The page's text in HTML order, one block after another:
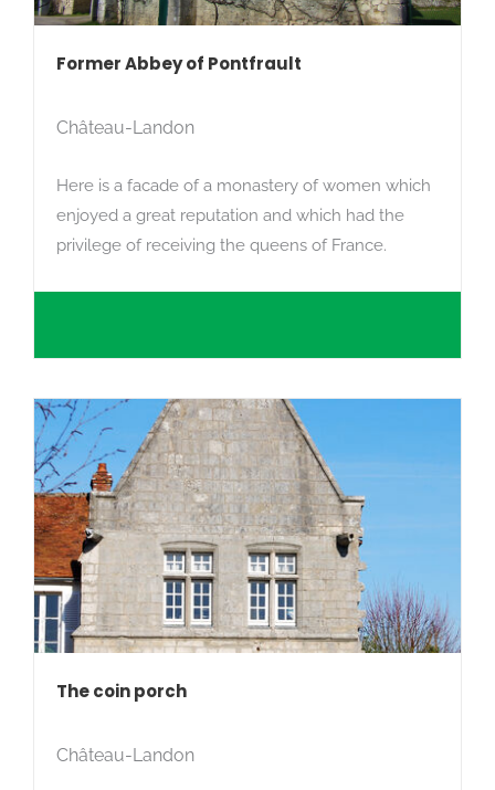
Former Abbey of Pontfrault
Château-Landon
Here is a facade of a monastery of women which
enjoyed a great reputation and which had the
privilege of receiving the queens of France.
The coin porch
Château-Landon